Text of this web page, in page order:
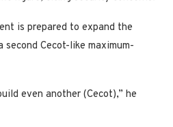
is prepared to expand the
Cecot-like maximum-
even another (Cecot),” he